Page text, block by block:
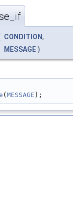
CONDITION,
MESSAGE)
(MESSAGE );